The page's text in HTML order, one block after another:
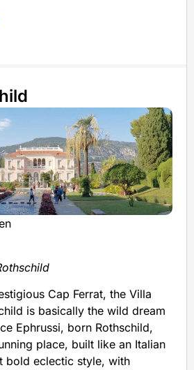
Cap Ferrat, the Villa
is basically the wild dream
Ephrussi, born Rothschild,
place, built like an Italian
bold eclectic style, with